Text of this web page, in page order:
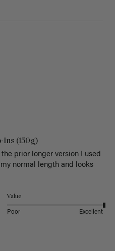
Ins (150g)
prior longer version I used
normal length and looks
Value
Poor Excellent